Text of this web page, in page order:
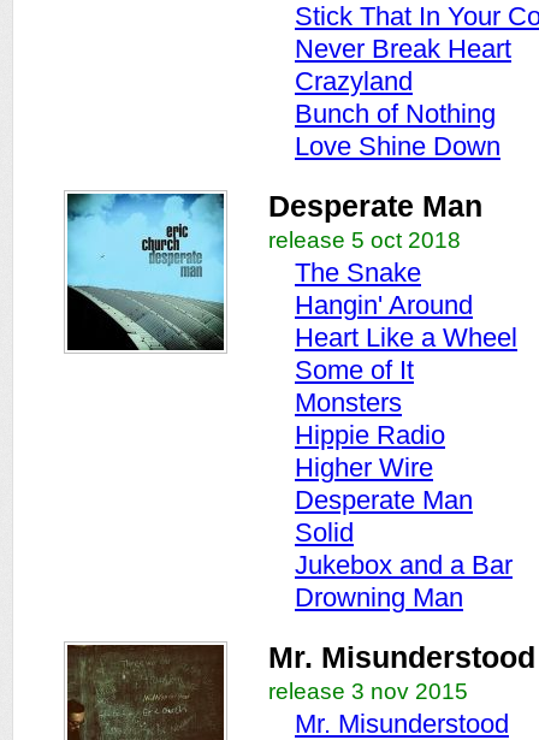
Stick That In Your
Never Break Heart
Crazyland
Bunch of Nothing
Love Shine Down
Desperate Man
release 5 oct 2018
The Snake
Hangin' Around
Heart Like a Wheel
Some of It
Monsters
Hippie Radio
Higher Wire
Desperate Man
Solid
Jukebox and a Bar
Drowning Man
Mr. Misunderstood
release 3 nov 2015
Mr. Misunderstood